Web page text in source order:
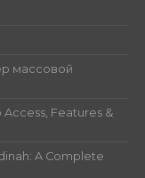
массовой
Access, Features &
A Complete